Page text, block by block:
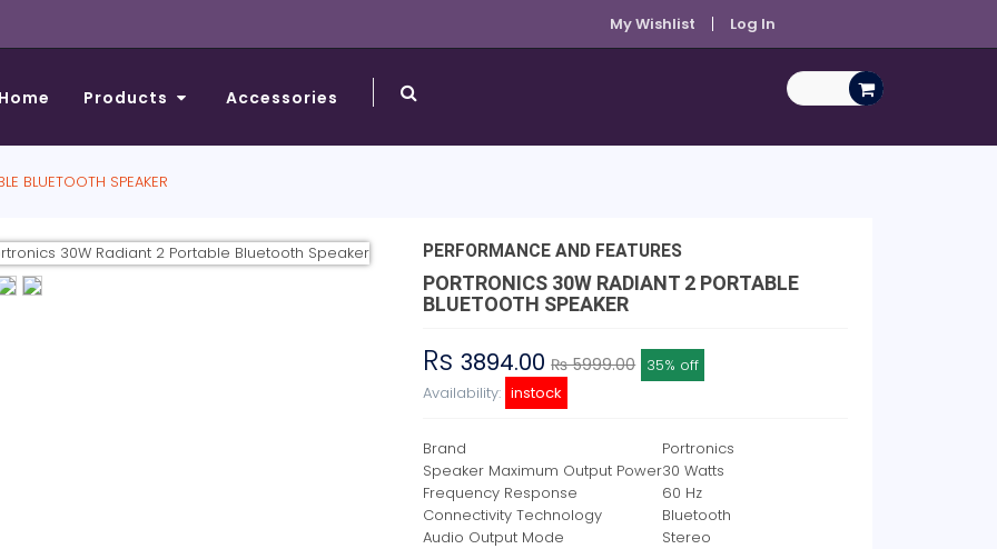
My Wishlist Log In
Home Products Accessories
BLUETOOTH SPEAKER
PERFORMANCE AND FEATURES
PORTRONICS 30W RADIANT 2 PORTABLE
BLUETOOTH SPEAKER
Rs3894.00₨ 5999.00 35% off
Availability: instock
Brand
Portronics
Speaker Maximum Output Power30 Watts
Frequency Response
60 Hz
Connectivity Technology
Bluetooth
Audio Output Mode
Stereo